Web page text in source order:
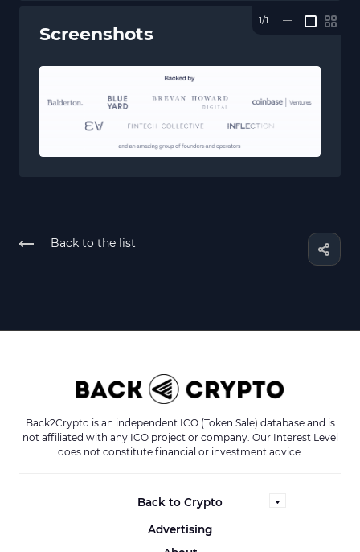
Screenshots
1/1 —
Back to the list
Back2Crypto is an independent ICO (Token Sale) database and is
not affiliated with any ICO project or company. Our Interest Level
does not constitute financial or investment advice.
Back to Crypto
Advertising